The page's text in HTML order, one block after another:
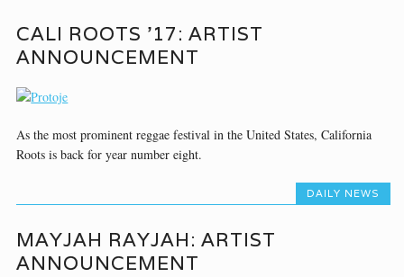
CALI ROOTS ’17: ARTIST
ANNOUNCEMENT
As the most prominent reggae festival in the United States, California
Roots is back for year number eight.
DAILY NEWS
MAYJAH RAYJAH: ARTIST
ANNOUNCEMENT